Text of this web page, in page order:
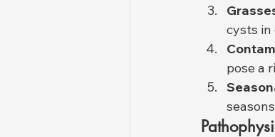
cysts in
pose a